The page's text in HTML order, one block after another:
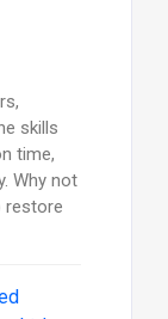
skills
time,
Why not
restore